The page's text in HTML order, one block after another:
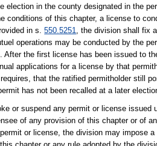
election in the county designated in the
conditions of this chapter, a license to
in s.550.5251, the division shall fix
operations may be conducted by the
After the first license has been issued to
applications for a license by that
that the ratified permitholder still
has not been recalled at a later
or suspend any permit or license issued
of any provision of this chapter or of
or license, the division may impose